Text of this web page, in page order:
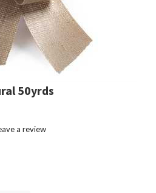
50yrds
a review